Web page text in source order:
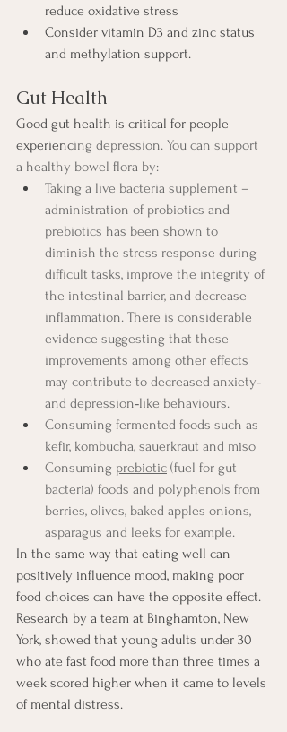
reduce oxidative stress
Consider vitamin D3 and zinc status
and methylation support.
Gut Health
Good gut health is critical for people
experiencing depression. You can support
a healthy bowel flora by:
Taking a live bacteria supplement –
administration of probiotics and
prebiotics has been shown to
diminish the stress response during
difficult tasks, improve the integrity of
the intestinal barrier, and decrease
inflammation. There is considerable
evidence suggesting that these
improvements among other effects
may contribute to decreased anxiety‐
and depression‐like behaviours.
Consuming fermented foods such as
kefir, kombucha, sauerkraut and miso
Consuming prebiotic (fuel for gut
bacteria) foods and polyphenols from
berries, olives, baked apples onions,
asparagus and leeks for example.
In the same way that eating well can
positively influence mood, making poor
food choices can have the opposite effect.
Research by a team at Binghamton, New
York, showed that young adults under 30
who ate fast food more than three times a
week scored higher when it came to levels
of mental distress.